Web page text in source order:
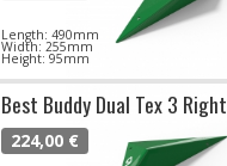
Length: 490mm
Width: 255mm
Height: 95mm
Best Buddy Dual Tex 3 Right
224,00 €